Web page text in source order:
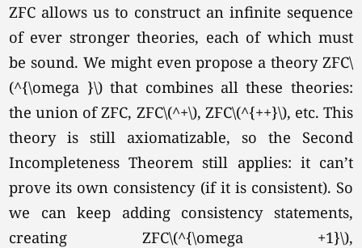
ZFC allows us to construct an infinite sequence
of ever stronger theories, each of which must
be sound. We might even propose a theory ZFC\
(^{\omega }\) that combines all these theories:
the union of ZFC, ZFC\(^+\), ZFC\(^{++}\), etc. This
theory is still axiomatizable, so the Second
Incompleteness Theorem still applies: it can’t
prove its own consistency (if it is consistent). So
we can keep adding consistency statements,
creating ZFC\(^{\omega +1}\),